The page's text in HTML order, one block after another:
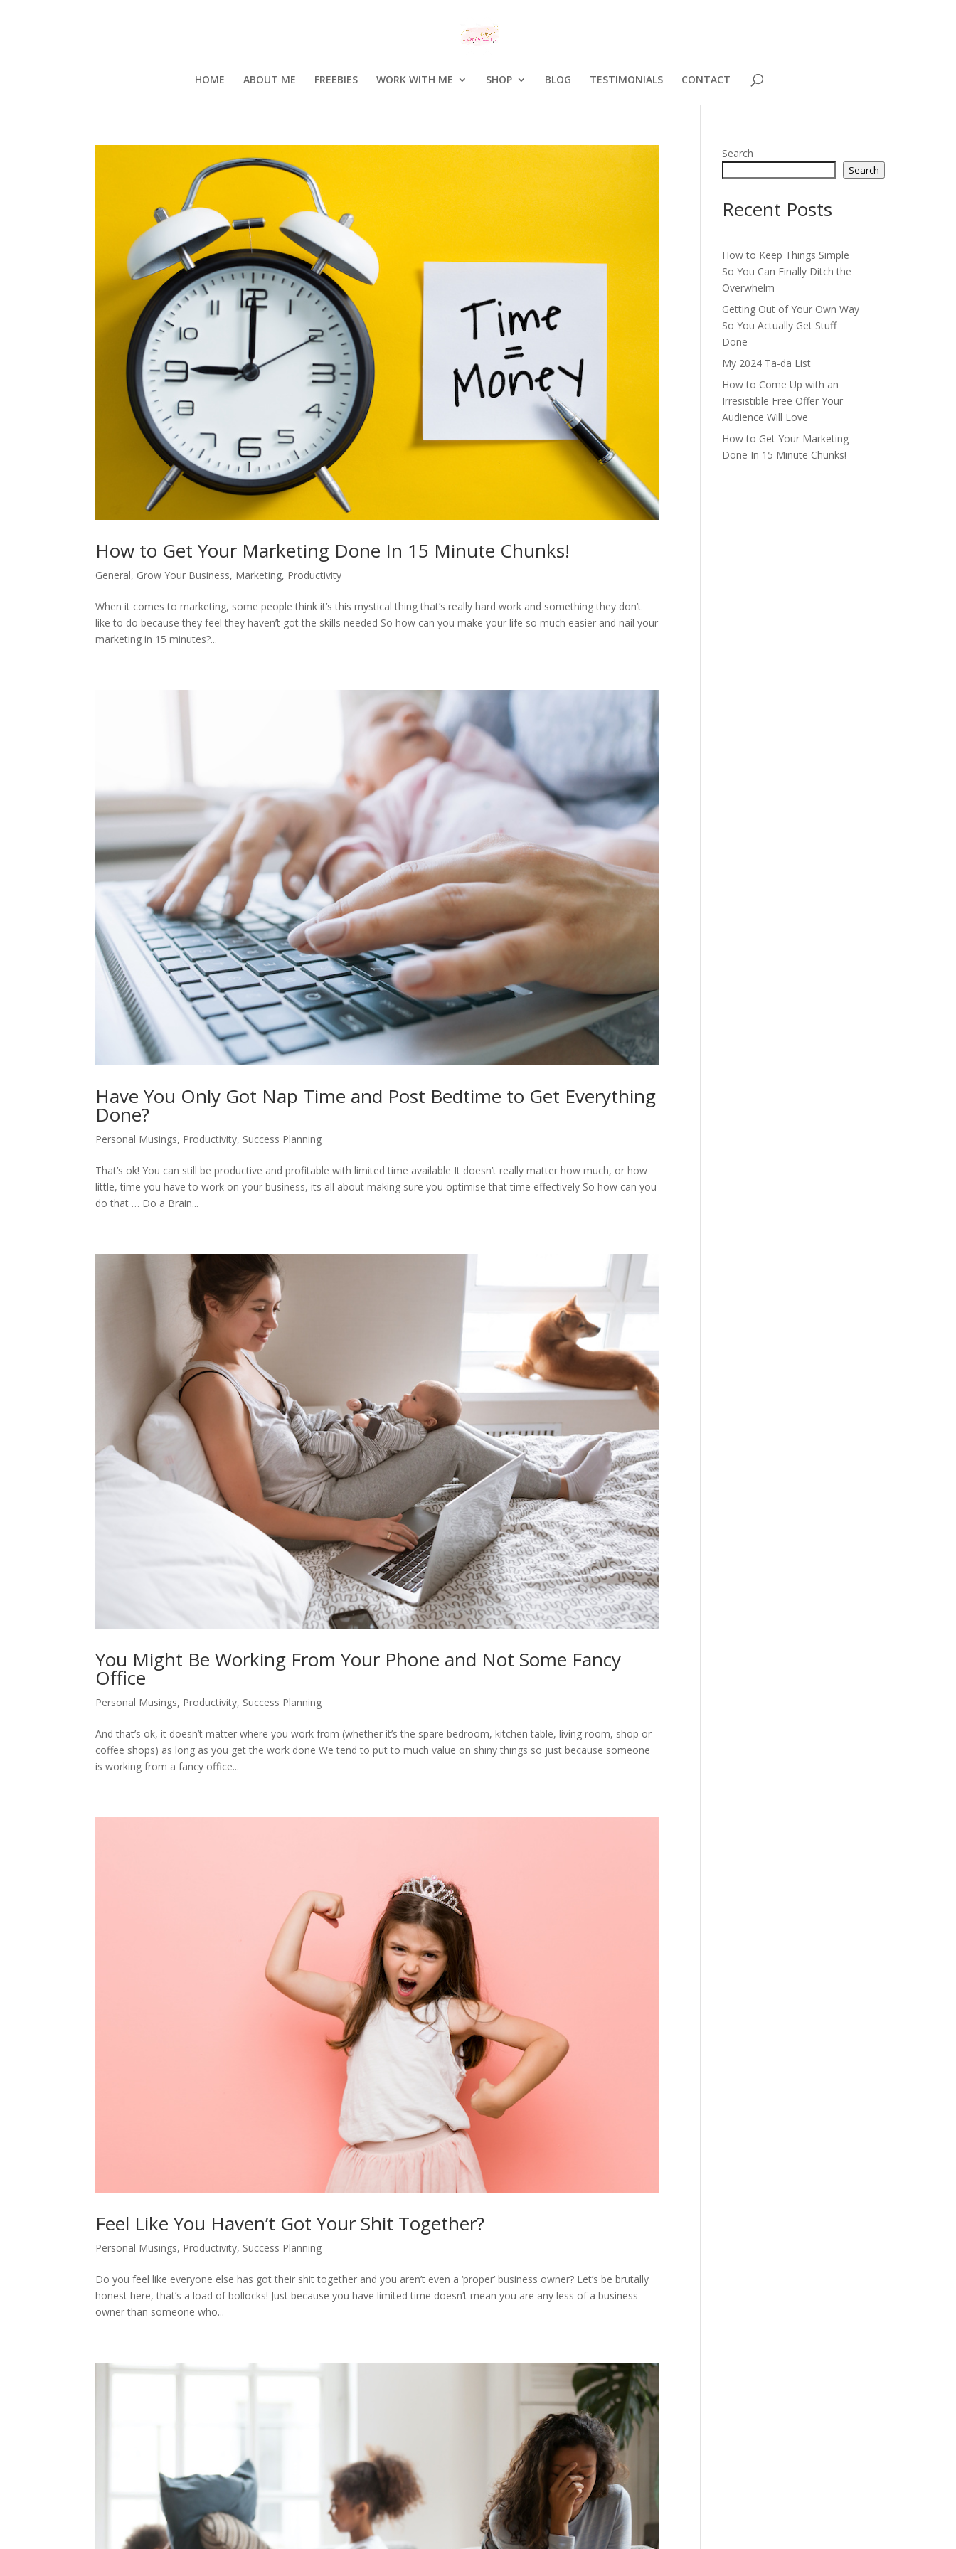
HOME ABOUT ME FREEBIES WORK WITH ME SHOP BLOG TESTIMONIALS CONTACT
How to Get Your Marketing Done In 15 Minute Chunks!
General, Grow Your Business, Marketing, Productivity
When it comes to marketing, some people think it’s this mystical thing that’s really hard work and something they don’t
like to do because they feel they haven’t got the skills needed So how can you make your life so much easier and nail your
marketing in 15 minutes?...
Have You Only Got Nap Time and Post Bedtime to Get Everything
Done?
Personal Musings, Productivity, Success Planning
That’s ok! You can still be productive and profitable with limited time available It doesn’t really matter how much, or how
little, time you have to work on your business, its all about making sure you optimise that time effectively So how can you
do that … Do a Brain...
You Might Be Working From Your Phone and Not Some Fancy
Office
Personal Musings, Productivity, Success Planning
And that’s ok, it doesn’t matter where you work from (whether it’s the spare bedroom, kitchen table, living room, shop or
coffee shops) as long as you get the work done We tend to put to much value on shiny things so just because someone
is working from a fancy office...
Feel Like You Haven’t Got Your Shit Together?
Personal Musings, Productivity, Success Planning
Do you feel like everyone else has got their shit together and you aren’t even a ‘proper’ business owner? Let’s be brutally
honest here, that’s a load of bollocks! Just because you have limited time doesn’t mean you are any less of a business
owner than someone who...
Search
Search
Recent Posts
How to Keep Things Simple
So You Can Finally Ditch the
Overwhelm
Getting Out of Your Own Way
So You Actually Get Stuff
Done
My 2024 Ta-da List
How to Come Up with an
Irresistible Free Offer Your
Audience Will Love
How to Get Your Marketing
Done In 15 Minute Chunks!